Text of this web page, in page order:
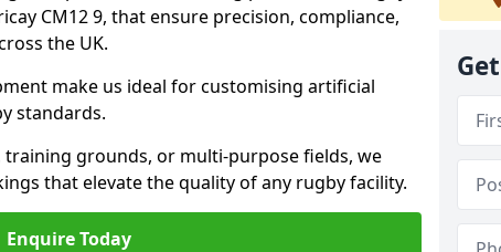
CM12 9, that ensure precision, compliance,
the UK.
make us ideal for customising artificial
standards.
grounds, or multi-purpose fields, we
that elevate the quality of any rugby facility.
Enquire Today